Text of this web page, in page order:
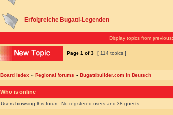
Erfolgreiche Bugatti-Legenden
Display topics from previous:
Page 1 of3 [ 114 topics ]
Board index » Regional forums » Bugattibuilder.com in Deutsch
Who is online
Users browsing this forum: No registered users and 38 guests